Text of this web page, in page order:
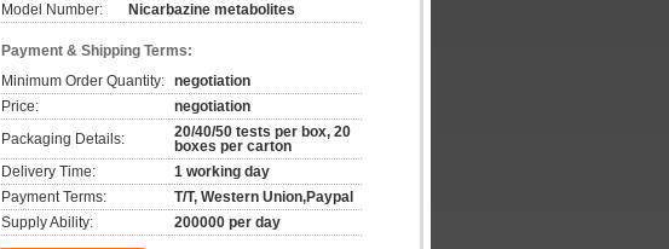
Model Number:
Nicarbazine metabolites
Payment & Shipping Terms:
Minimum Order Quantity: negotiation
Price:
negotiation
Packaging Details:
20/40/50 tests per box, 20
boxes per carton
Delivery Time:
1 working day
Payment Terms:
T/T, Western Union,Paypal
Supply Ability:
200000 per day